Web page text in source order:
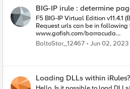
BIG-IP irule : determine
F5 BIG-IP Virtual Edition v11.4.1
Request urls can be in following forms :
www.gofish.com/barracuda
www.gofish.com/sharks/
www.gofish.com/species.html
determine if request is for an
BaltoStar_12467 Jun 02, 2023
Loading DLLs within iRules?